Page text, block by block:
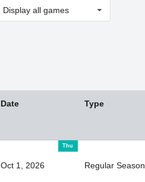
Display all games
Date Type
Thu
Oct 1, 2026 Regular Season